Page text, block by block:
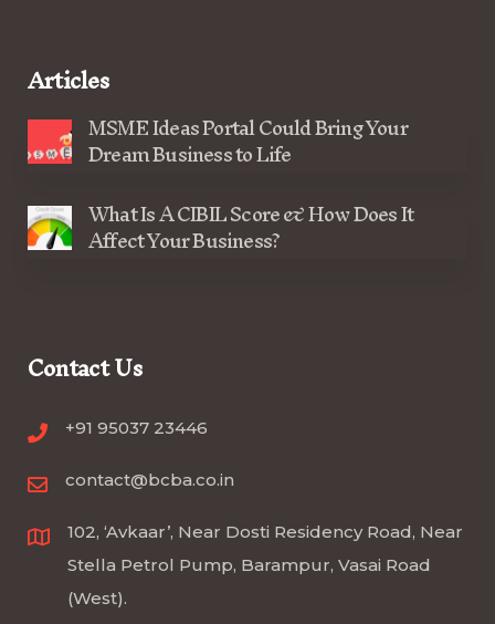
Articles
MSME Ideas Portal Could Bring Your
Dream Business to Life
What Is A CIBIL Score & How Does It
Affect Your Business?
Contact Us
+91 95037 23446
contact@bcba.co.in
102, ‘Avkaar’, Near Dosti Residency Road, Near
Stella Petrol Pump, Barampur, Vasai Road
(West).